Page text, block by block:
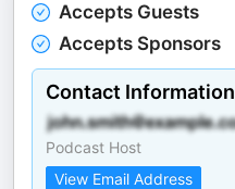
Accepts Guests
Accepts Sponsors
Contact Information
Podcast Host
View Email Address